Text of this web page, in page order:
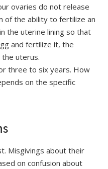
ovaries do not release
of the ability to fertilize an
the uterine lining so that
and fertilize it, the
uterus.
three to six years. How
on the specific
Misgivings about their
on confusion about